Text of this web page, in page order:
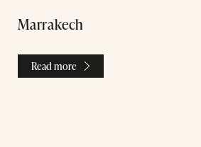
Marrakech
Read more